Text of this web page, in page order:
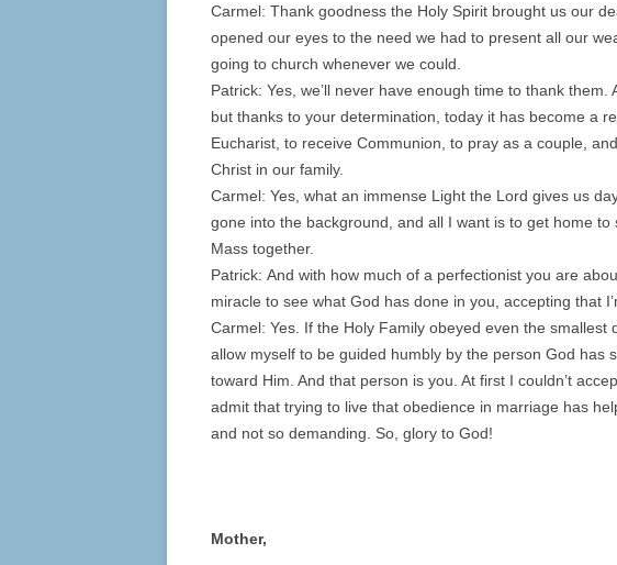
Carmel: Thank goodness the Holy Spirit brought us our
opened our eyes to the need we had to present all our
going to church whenever we could.
Patrick: Yes, we’ll never have enough time to thank
but thanks to your determination, today it has become a
Eucharist, to receive Communion, to pray as a couple,
Christ in our family.
Carmel: Yes, what an immense Light the Lord gives us
gone into the background, and all I want is to get home
Mass together.
Patrick: And with how much of a perfectionist you are
miracle to see what God has done in you, accepting that
Carmel: Yes. If the Holy Family obeyed even the smallest
allow myself to be guided humbly by the person God has
toward Him. And that person is you. At first I couldn’t
admit that trying to live that obedience in marriage has
and not so demanding. So, glory to God!
Mother,